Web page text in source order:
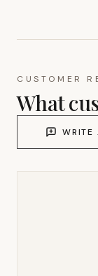
CUSTOMER
What
WRITE